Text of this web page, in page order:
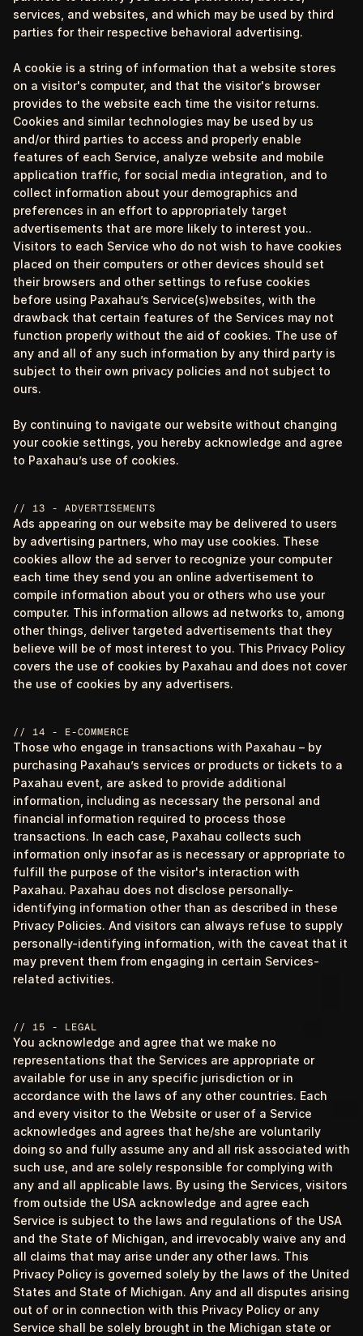
services, and websites, and which may be used by third
parties for their respective behavioral advertising.
A cookie is a string of information that a website stores
on a visitor's computer, and that the visitor's browser
provides to the website each time the visitor returns.
Cookies and similar technologies may be used by us
and/or third parties to access and properly enable
features of each Service, analyze website and mobile
application traffic, for social media integration, and to
collect information about your demographics and
preferences in an effort to appropriately target
advertisements that are more likely to interest you..
Visitors to each Service who do not wish to have cookies
placed on their computers or other devices should set
their browsers and other settings to refuse cookies
before using Paxahau’s Service(s)websites, with the
drawback that certain features of the Services may not
function properly without the aid of cookies. The use of
any and all of any such information by any third party is
subject to their own privacy policies and not subject to
ours.
By continuing to navigate our website without changing
your cookie settings, you hereby acknowledge and agree
to Paxahau’s use of cookies.
// 13 - ADVERTISEMENTS
Ads appearing on our website may be delivered to users
by advertising partners, who may use cookies. These
cookies allow the ad server to recognize your computer
each time they send you an online advertisement to
compile information about you or others who use your
computer. This information allows ad networks to, among
other things, deliver targeted advertisements that they
believe will be of most interest to you. This Privacy Policy
covers the use of cookies by Paxahau and does not cover
the use of cookies by any advertisers.
// 14 - E-COMMERCE
Those who engage in transactions with Paxahau – by
purchasing Paxahau’s services or products or tickets to a
Paxahau event, are asked to provide additional
information, including as necessary the personal and
financial information required to process those
transactions. In each case, Paxahau collects such
information only insofar as is necessary or appropriate to
fulfill the purpose of the visitor's interaction with
Paxahau. Paxahau does not disclose personally-
identifying information other than as described in these
Privacy Policies. And visitors can always refuse to supply
personally-identifying information, with the caveat that it
may prevent them from engaging in certain Services-
related activities.
// 15 - LEGAL
You acknowledge and agree that we make no
representations that the Services are appropriate or
available for use in any specific jurisdiction or in
accordance with the laws of any other countries. Each
and every visitor to the Website or user of a Service
acknowledges and agrees that he/she are voluntarily
doing so and fully assume any and all risk associated with
such use, and are solely responsible for complying with
any and all applicable laws. By using the Services, visitors
from outside the USA acknowledge and agree each
Service is subject to the laws and regulations of the USA
and the State of Michigan, and irrevocably waive any and
all claims that may arise under any other laws. This
Privacy Policy is governed solely by the laws of the United
States and State of Michigan. Any and all disputes arising
out of or in connection with this Privacy Policy or any
Service shall be solely brought in the Michigan state or